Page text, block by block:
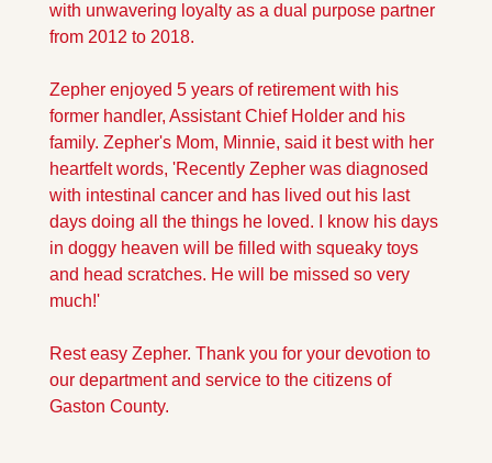
with unwavering loyalty as a dual purpose partner
from 2012 to 2018.
Zepher enjoyed 5 years of retirement with his
former handler, Assistant Chief Holder and his
family. Zepher's Mom, Minnie, said it best with her
heartfelt words, 'Recently Zepher was diagnosed
with intestinal cancer and has lived out his last
days doing all the things he loved. I know his days
in doggy heaven will be filled with squeaky toys
and head scratches. He will be missed so very
much!'
Rest easy Zepher. Thank you for your devotion to
our department and service to the citizens of
Gaston County.